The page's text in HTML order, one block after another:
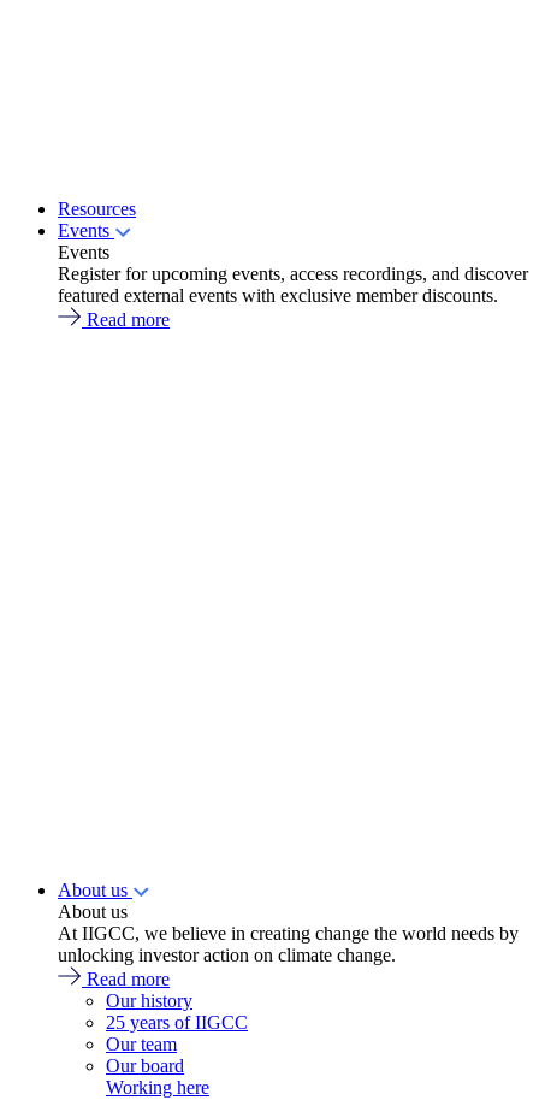
Resources
Events
Events
Register for upcoming events, access recordings, and discover
featured external events with exclusive member discounts.
Read more
About us
About us
At IIGCC, we believe in creating change the world needs by
unlocking investor action on climate change.
Read more
Our history
25 years of IIGCC
Our team
Our board
Working here